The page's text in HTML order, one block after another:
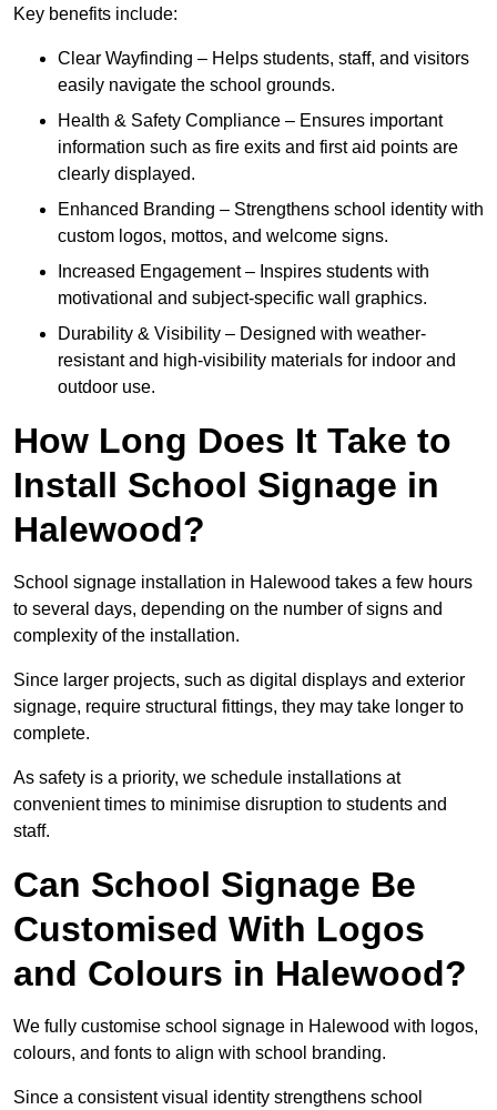
Key benefits include:
Clear Wayfinding – Helps students, staff, and visitors
easily navigate the school grounds.
Health & Safety Compliance – Ensures important
information such as fire exits and first aid points are
clearly displayed.
Enhanced Branding – Strengthens school identity with
custom logos, mottos, and welcome signs.
Increased Engagement – Inspires students with
motivational and subject-specific wall graphics.
Durability & Visibility – Designed with weather-
resistant and high-visibility materials for indoor and
outdoor use.
How Long Does It Take to
Install School Signage in
Halewood?
School signage installation in Halewood takes a few hours
to several days, depending on the number of signs and
complexity of the installation.
Since larger projects, such as digital displays and exterior
signage, require structural fittings, they may take longer to
complete.
As safety is a priority, we schedule installations at
convenient times to minimise disruption to students and
staff.
Can School Signage Be
Customised With Logos
and Colours in Halewood?
We fully customise school signage in Halewood with logos,
colours, and fonts to align with school branding.
Since a consistent visual identity strengthens school